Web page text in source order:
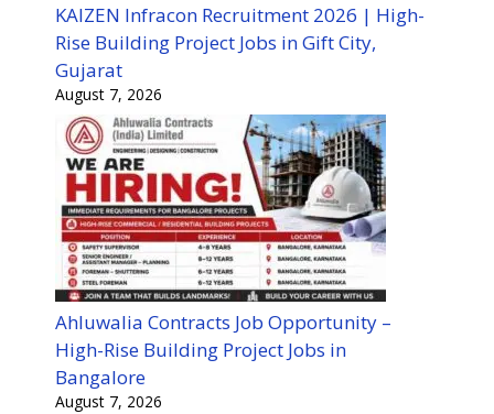
KAIZEN Infracon Recruitment 2026 | High-
Rise Building Project Jobs in Gift City,
Gujarat
August 7, 2026
Ahluwalia Contracts Job Opportunity –
High-Rise Building Project Jobs in
Bangalore
August 7, 2026